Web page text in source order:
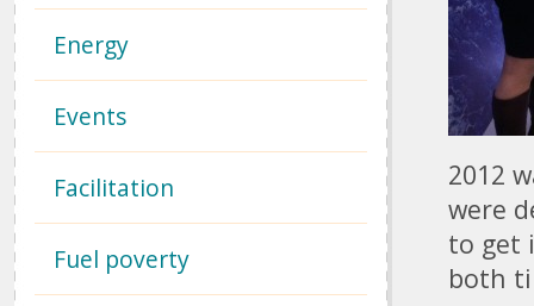
Energy
Events
Facilitation
Fuel poverty
2012
were
to get
both